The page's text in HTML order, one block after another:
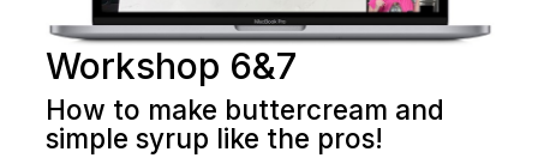
Workshop 6&7
How to make buttercream and
simple syrup like the pros!